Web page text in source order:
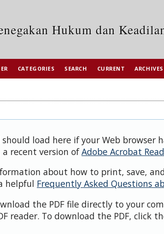
Hukum dan
CATEGORIES SEARCH CURRENT ARCHIVES
load here if your Web browser
recent version ofAdobe Acrobat
about how to print, save,
helpful Frequently Asked Questions
the PDF file directly to your
reader. To download the PDF, click